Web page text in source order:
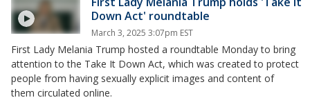
Down Act' roundtable
March 3, 2025 3:07pm EST
First Lady Melania Trump hosted a roundtable Monday to bring
attention to the Take It Down Act, which was created to protect
people from having sexually explicit images and content of
them circulated online.